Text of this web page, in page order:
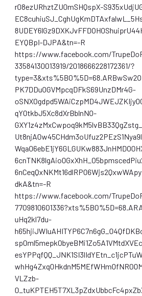
r08ezURhztZU0mSHQspX-
EYQBpI-DJPA&tn=-R
https://www.facebook.com/
33584130013919/2018666228172361/?
PK7DDuOGVMpcqDFkS69UnzDMr4G-
qYOtkbJ5Xc8dXrBblnNO-
dkA&tn=-R
https://www.facebook.com/
uHq2kl7du-
VLZzb-